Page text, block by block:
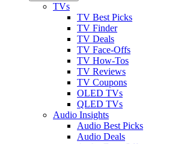
TVs
TV Best Picks
TV Finder
TV Deals
TV Face-Offs
TV How-Tos
TV Reviews
TV Coupons
OLED TVs
QLED TVs
Audio Insights
Audio Best Picks
Audio Deals